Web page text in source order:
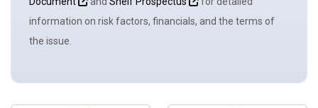
information on risk factors, financials, and the terms of
the issue.